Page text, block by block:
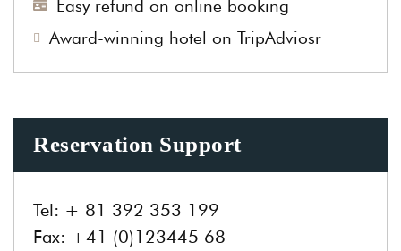
Easy refund on online booking
Award-winning hotel on TripAdviosr
Reservation Support
Tel: + 81 392 353 199
Fax: +41 (0)123445 68